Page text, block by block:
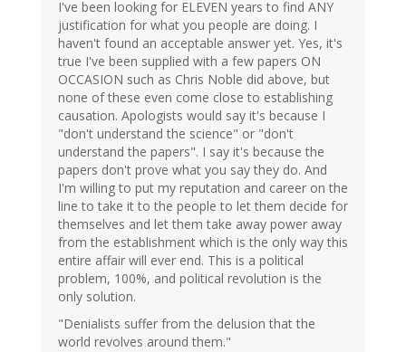
I've been looking for ELEVEN years to find ANY
justification for what you people are doing. I
haven't found an acceptable answer yet. Yes, it's
true I've been supplied with a few papers ON
OCCASION such as Chris Noble did above, but
none of these even come close to establishing
causation. Apologists would say it's because I
"don't understand the science" or "don't
understand the papers". I say it's because the
papers don't prove what you say they do. And
I'm willing to put my reputation and career on the
line to take it to the people to let them decide for
themselves and let them take away power away
from the establishment which is the only way this
entire affair will ever end. This is a political
problem, 100%, and political revolution is the
only solution.
"Denialists suffer from the delusion that the
world revolves around them."